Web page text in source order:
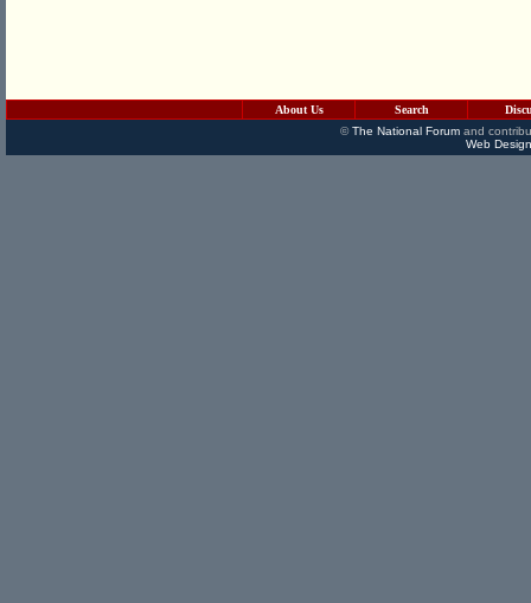
About Us Search
©The National Forumand
Web